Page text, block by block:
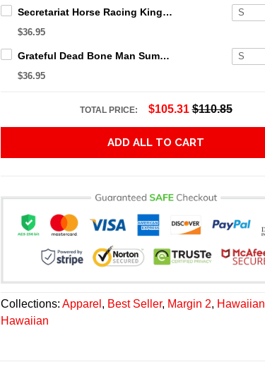
Secretariat Horse Racing King Hawaiian Aloha Shirts, Hawaiian Shirt
$36.95
Grateful Dead Bone Man Summer Activities Hawaiian Shirt
$36.95
TOTAL PRICE: $105.31 $110.85
ADD ALL TO CART
Collections:Apparel , Best Seller, Margin 2, Hawaiian
Hawaiian